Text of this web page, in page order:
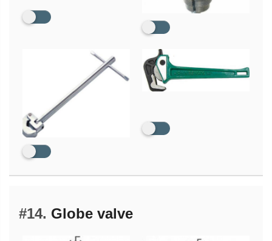
#14. Globe valve